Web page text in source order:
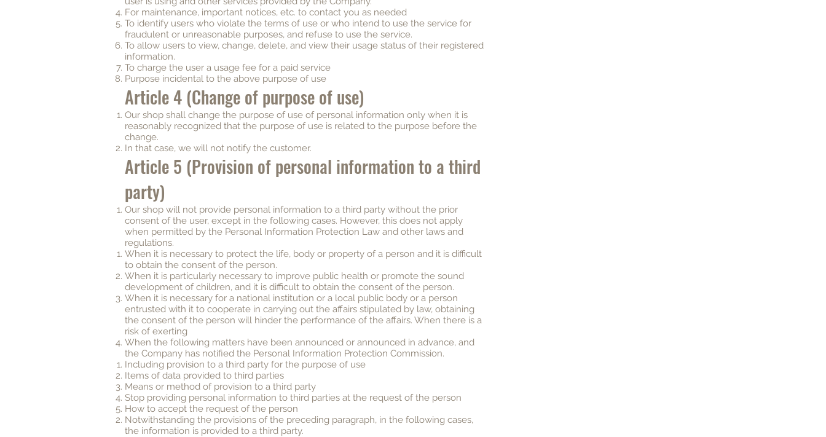
For maintenance, important notices, etc. to contact you as needed
To identify users who violate the terms of use or who intend to use the service for
fraudulent or unreasonable purposes, and refuse to use the service.
To allow users to view, change, delete, and view their usage status of their registered
information.
To charge the user a usage fee for a paid service
Purpose incidental to the above purpose of use
Article 4 (Change of purpose of use)
Our shop shall change the purpose of use of personal information only when it is
reasonably recognized that the purpose of use is related to the purpose before the
change.
In that case, we will not notify the customer.
Article 5 (Provision of personal information to a third
party)
Our shop will not provide personal information to a third party without the prior
consent of the user, except in the following cases. However, this does not apply
when permitted by the Personal Information Protection Law and other laws and
regulations.
When it is necessary to protect the life, body or property of a person and it is difficult
to obtain the consent of the person.
When it is particularly necessary to improve public health or promote the sound
development of children, and it is difficult to obtain the consent of the person.
When it is necessary for a national institution or a local public body or a person
entrusted with it to cooperate in carrying out the affairs stipulated by law, obtaining
the consent of the person will hinder the performance of the affairs. When there is a
risk of exerting
When the following matters have been announced or announced in advance, and
the Company has notified the Personal Information Protection Commission.
Including provision to a third party for the purpose of use
Items of data provided to third parties
Means or method of provision to a third party
Stop providing personal information to third parties at the request of the person
How to accept the request of the person
Notwithstanding the provisions of the preceding paragraph, in the following cases,
the information is provided to a third party.